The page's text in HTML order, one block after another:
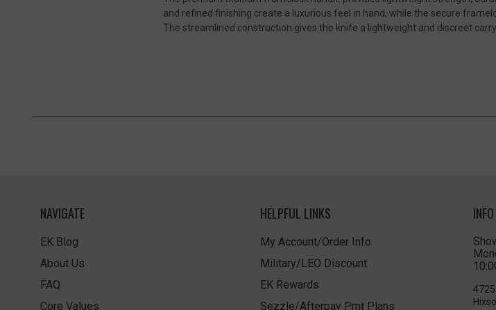
and refined finishing create a luxurious feel in hand, while the secure
The streamlined construction gives the knife a lightweight and discreet
NAVIGATE
EK Blog
About Us
FAQ
Core Values
HELPFUL LINKS
My Account/Order Info
Military/LEO Discount
EK Rewards
Sezzle/Afterpay Pmt Plans
INFO